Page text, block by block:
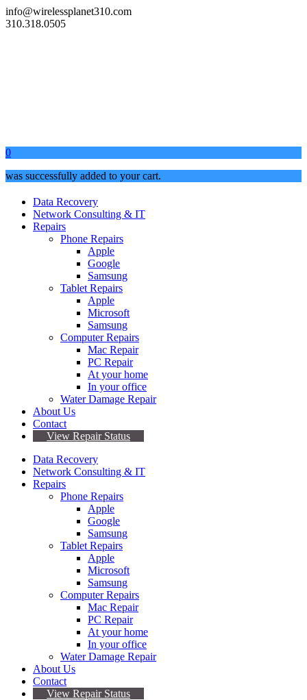
info@wirelessplanet310.com
310.318.0505
0
was successfully added to your cart.
Data Recovery
Network Consulting & IT
Repairs
Phone Repairs
Apple
Google
Samsung
Tablet Repairs
Apple
Microsoft
Samsung
Computer Repairs
Mac Repair
PC Repair
At your home
In your office
Water Damage Repair
About Us
Contact
View Repair Status
Data Recovery
Network Consulting & IT
Repairs
Phone Repairs
Apple
Google
Samsung
Tablet Repairs
Apple
Microsoft
Samsung
Computer Repairs
Mac Repair
PC Repair
At your home
In your office
Water Damage Repair
About Us
Contact
View Repair Status